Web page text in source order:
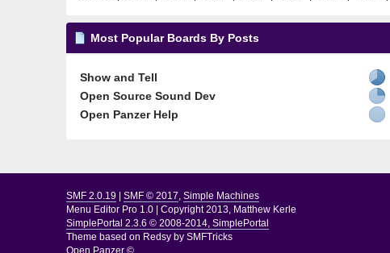
Most Popular Boards By Posts
Show and Tell
Open Source Sound Dev
Open Panzer Help
SMF 2.0.19 |SMF © 2017,Simple Machines
Menu Editor Pro 1.0 |Copyright 2013, Matthew Kerle
SimplePortal 2.3.6 © 2008-2014, SimplePortal
Theme based on Redsy by SMFTricks
Open Panzer ©